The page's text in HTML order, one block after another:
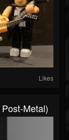
Likes
Metal)